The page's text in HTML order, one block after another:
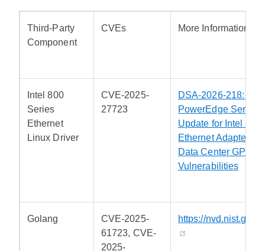
Third-Party
Component
CVEs More Information
Intel 800
Series
Ethernet
Linux Driver
CVE-2025-
27723
DSA-2026-218: Dell
PowerEdge Server
Update for Intel 800
Ethernet Adapters
Data Center GPU
Vulnerabilities
Golang
CVE-2025-
61723, CVE-
2025-
https://nvd.nist.gov/